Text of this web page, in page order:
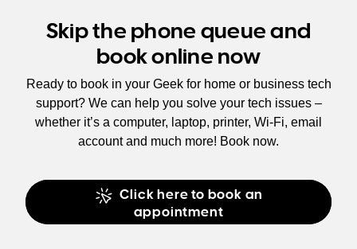
Skip the phone queue and
book online now
Ready to book in your Geek for home or business tech
support? We can help you solve your tech issues –
whether it’s a computer, laptop, printer, Wi-Fi, email
account and much more! Book now.
Click here to book an
appointment